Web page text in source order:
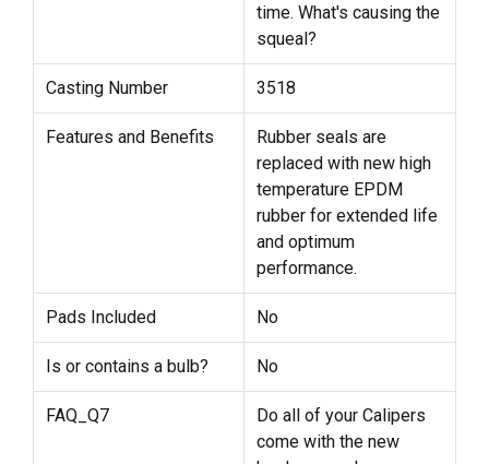
time. What's causing the
squeal?
Casting Number 3518
Features and Benefits
Rubber seals are
replaced with new high
temperature EPDM
rubber for extended life
and optimum
performance.
Pads Included No
Is or contains a bulb? No
FAQ_Q7
Do all of your Calipers
come with the new